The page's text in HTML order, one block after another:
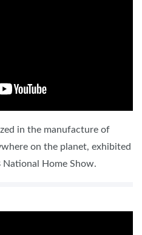
in the manufacture of
on the planet, exhibited
Home Show.